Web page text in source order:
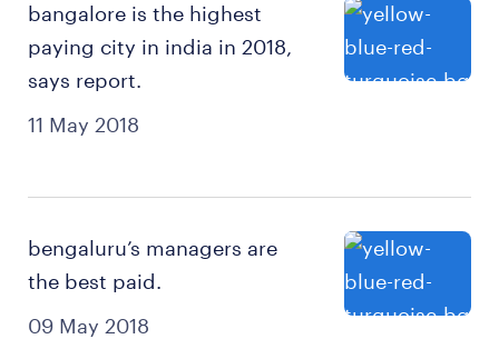
11 May 2018
bangalore is the highest
paying city in india in 2018,
says report.
09 May 2018
bengaluru’s managers are
the best paid.